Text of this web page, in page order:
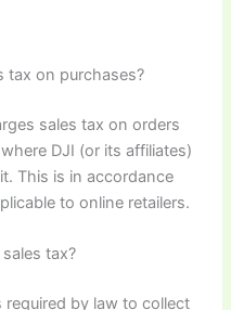
tax on purchases?
sales tax on orders
DJI (or its affiliates)
This is in accordance
to online retailers.
tax?
required by law to collect